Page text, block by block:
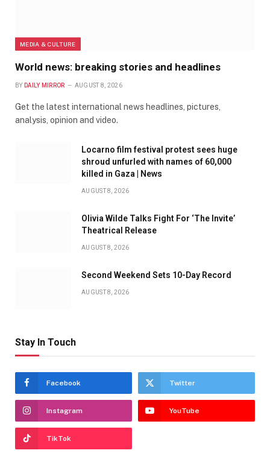
MEDIA & CULTURE
World news: breaking stories and headlines
BY DAILY MIRROR AUGUST 8, 2026
Get the latest international news headlines, pictures,
analysis, opinion and video.
Locarno film festival protest sees huge
shroud unfurled with names of 60,000
killed in Gaza | News
AUGUST 8, 2026
Olivia Wilde Talks Fight For ‘The Invite’
Theatrical Release
AUGUST 8, 2026
Second Weekend Sets 10-Day Record
AUGUST 8, 2026
Stay In Touch
Facebook Twitter
Instagram YouTube
TikTok